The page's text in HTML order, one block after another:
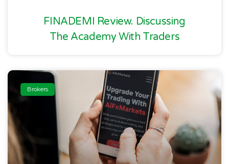
FINADEMI Review. Discussing
The Academy With Traders
Brokers